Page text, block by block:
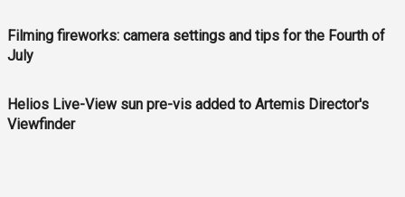
Filming fireworks: camera settings and tips for the Fourth of
July
Helios Live-View sun pre-vis added to Artemis Director's
Viewfinder